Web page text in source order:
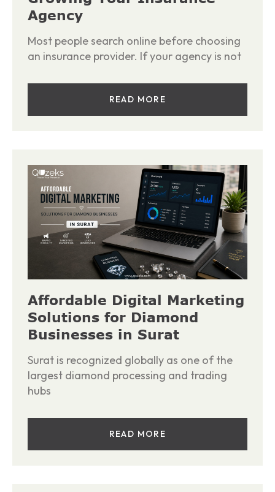
Agency
Most people search online before choosing
an insurance provider. If your agency is not
READ MORE
Affordable Digital Marketing
Solutions for Diamond
Businesses in Surat
Surat is recognized globally as one of the
largest diamond processing and trading
hubs
READ MORE